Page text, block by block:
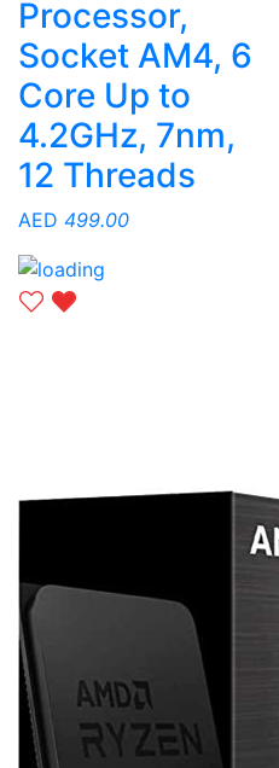
Processor,
Socket AM4, 6
Core Up to
4.2GHz, 7nm,
12 Threads
AED 499.00